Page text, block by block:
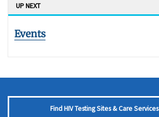
UP NEXT
Events
Find HIV Testing Sites & Care Services